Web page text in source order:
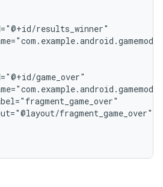
fragment_game_over"